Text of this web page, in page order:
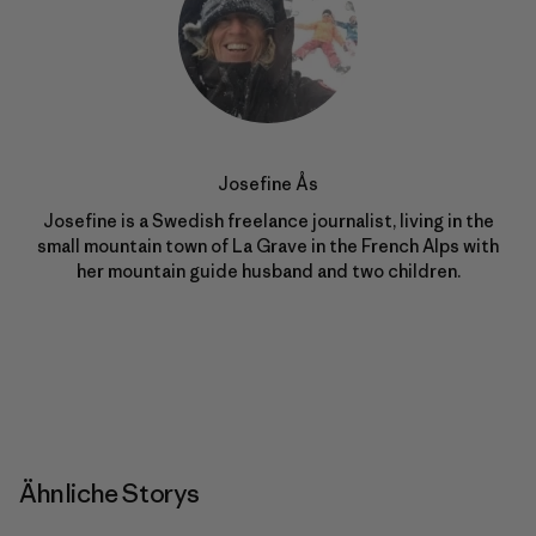
Josefine Ås
Josefine is a Swedish freelance journalist, living in the
small mountain town of La Grave in the French Alps with
her mountain guide husband and two children.
Ähnliche Storys